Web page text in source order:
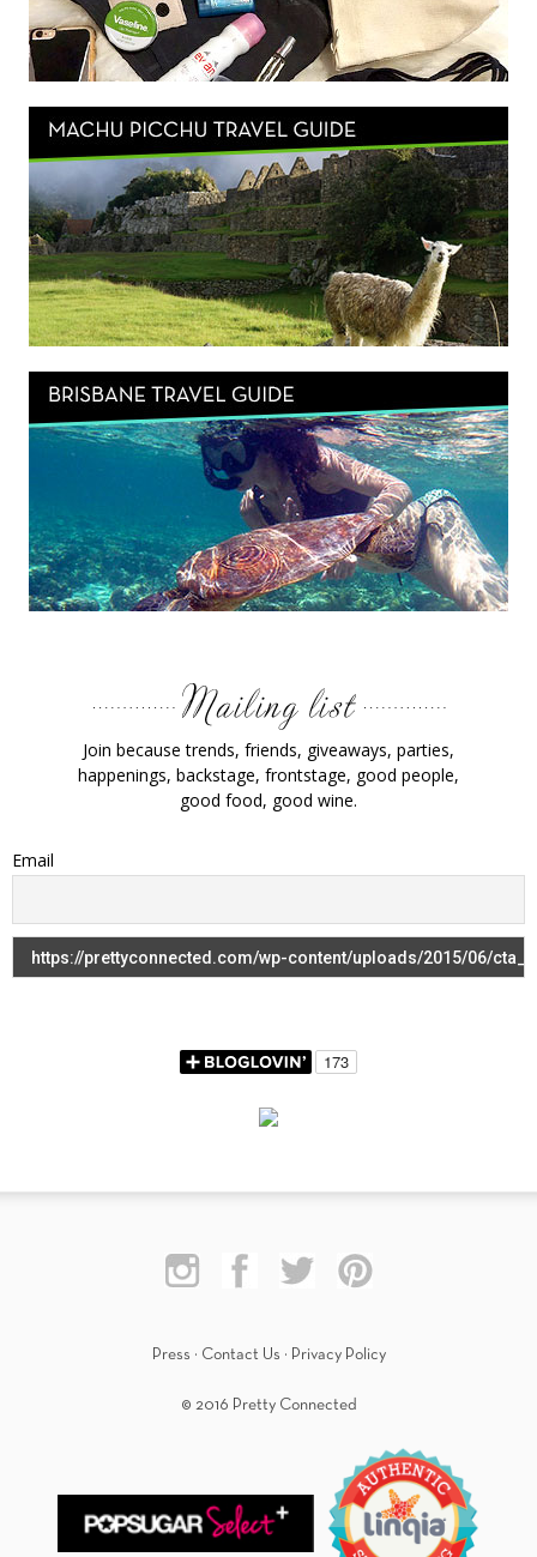
Join because trends, friends, giveaways, parties,
happenings, backstage, frontstage, good people,
good food, good wine.
Email
Press · Contact Us · Privacy Policy
© 2016 Pretty Connected